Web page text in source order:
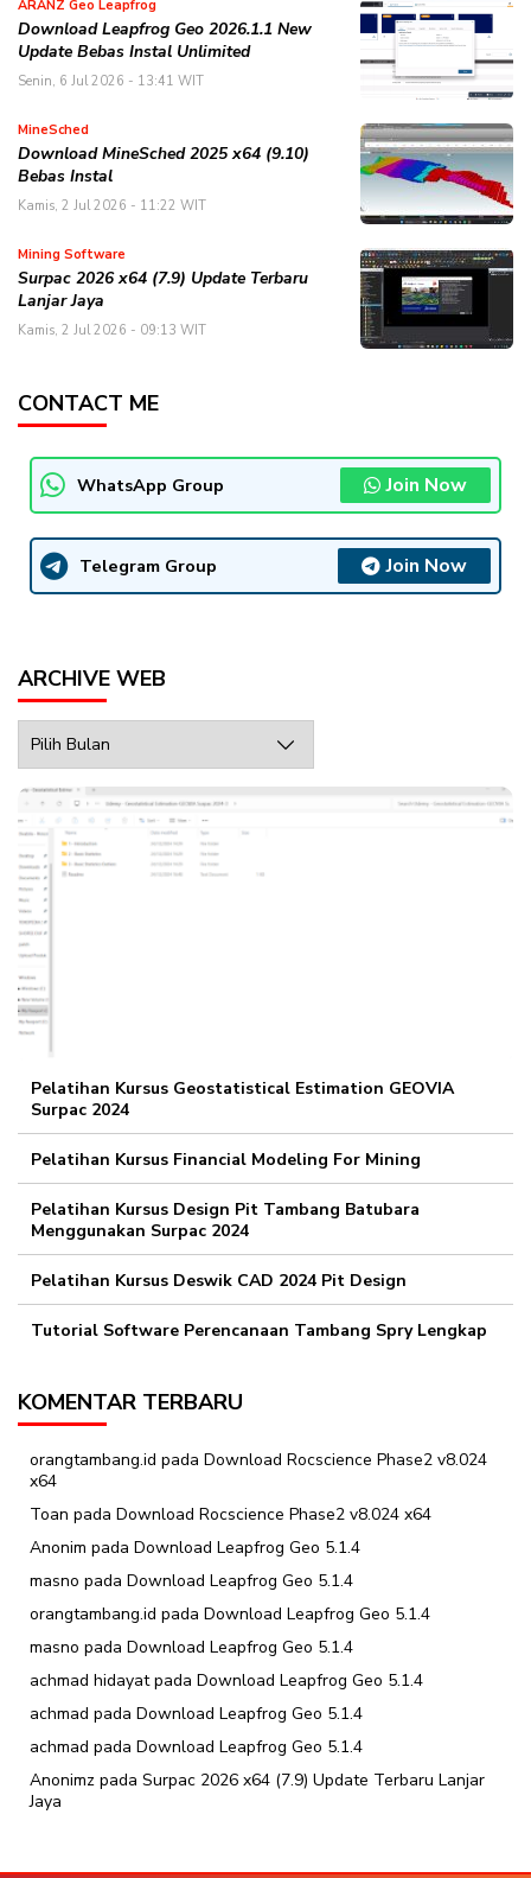
ARANZ Geo Leapfrog
Download Leapfrog Geo 2026.1.1 New
Update Bebas Instal Unlimited
Senin, 6 Jul 2026 - 13:41 WIT
MineSched
Download MineSched 2025 x64 (9.10)
Bebas Instal
Kamis, 2 Jul 2026 - 11:22 WIT
Mining Software
Surpac 2026 x64 (7.9) Update Terbaru
Lanjar Jaya
Kamis, 2 Jul 2026 - 09:13 WIT
CONTACT ME
WhatsApp Group Join Now
Telegram Group Join Now
ARCHIVE WEB
Web
Pelatihan Kursus Geostatistical Estimation GEOVIA
Surpac 2024
Pelatihan Kursus Financial Modeling For Mining
Pelatihan Kursus Design Pit Tambang Batubara
Menggunakan Surpac 2024
Pelatihan Kursus Deswik CAD 2024 Pit Design
Tutorial Software Perencanaan Tambang Spry Lengkap
KOMENTAR TERBARU
orangtambang.id pada Download Rocscience Phase2 v8.024
x64
Toan pada Download Rocscience Phase2 v8.024 x64
Anonim pada Download Leapfrog Geo 5.1.4
masno pada Download Leapfrog Geo 5.1.4
orangtambang.id pada Download Leapfrog Geo 5.1.4
masno pada Download Leapfrog Geo 5.1.4
achmad hidayatpada Download Leapfrog Geo 5.1.4
achmad pada Download Leapfrog Geo 5.1.4
achmad pada Download Leapfrog Geo 5.1.4
Anonimz pada Surpac 2026 x64 (7.9) Update Terbaru Lanjar
Jaya